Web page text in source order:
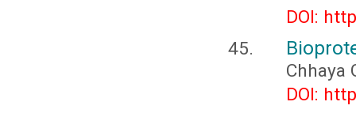
DOI:
Chhaya
DOI: